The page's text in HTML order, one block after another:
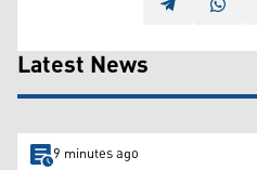
Latest News
9 minutes ago